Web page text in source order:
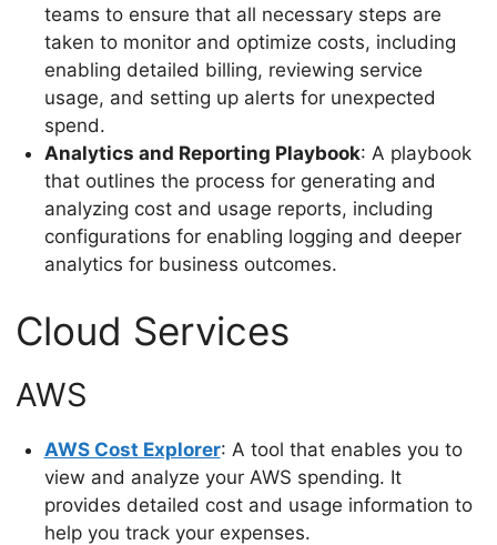
teams to ensure that all necessary steps are
taken to monitor and optimize costs, including
enabling detailed billing, reviewing service
usage, and setting up alerts for unexpected
spend.
Analytics and Reporting Playbook: A playbook
that outlines the process for generating and
analyzing cost and usage reports, including
configurations for enabling logging and deeper
analytics for business outcomes.
Cloud Services
AWS
AWS Cost Explorer: A tool that enables you to
view and analyze your AWS spending. It
provides detailed cost and usage information to
help you track your expenses.